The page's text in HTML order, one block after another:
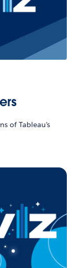
of Tableau's